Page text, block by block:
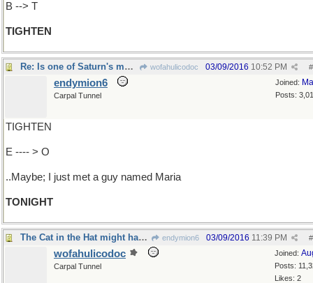
B --> T
TIGHTEN
Re: Is one of Saturn's moons loose in its orbit? wofahulicodoc #
03/09/2016 10:52 PM
Joined:
Posts:
endymion6
Carpal Tunnel
TIGHTEN
E ---- > O
..Maybe; I just met a guy named Maria
TONIGHT
The Cat in the Hat might have something to say endymion6 #
03/09/2016 11:39 PM
Joined:
Posts:
Likes: 2
wofahulicodoc
Carpal Tunnel